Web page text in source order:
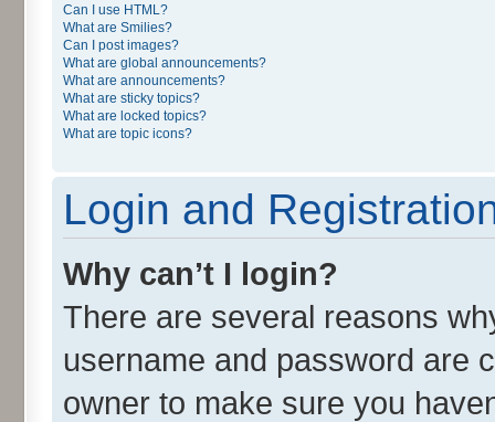
Can I use HTML?
What are Smilies?
Can I post images?
What are global announcements?
What are announcements?
What are sticky topics?
What are locked topics?
What are topic icons?
Login and
Why can’t I login?
There are several reasons
username and password are
owner to make sure you